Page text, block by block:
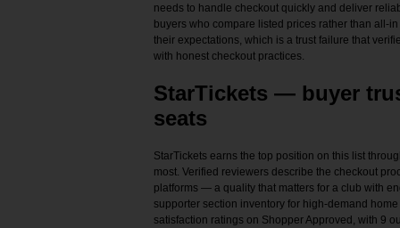
needs to handle checkout quickly and deliver
buyers who compare listed prices rather than all-
their expectations, which is a trust failure that
with honest checkout practices.
StarTickets — buyer
seats
StarTickets earns the top position on this list
most. Verified reviewers describe the checkout
platforms — a quality that matters for a club with
supporter section inventory for high-demand
satisfaction ratings on Shopper Approved, with 9